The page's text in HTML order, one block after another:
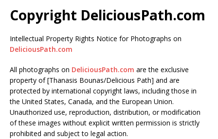
Copyright DeliciousPath.com
Intellectual Property Rights Notice for Photographs on
DeliciousPath.com
All photographs on DeliciousPath.com are the exclusive
property of [Thanasis Bounas/Delicious Path] and are
protected by international copyright laws, including those in
the United States, Canada, and the European Union.
Unauthorized use, reproduction, distribution, or modification
of these images without explicit written permission is strictly
prohibited and subject to legal action.